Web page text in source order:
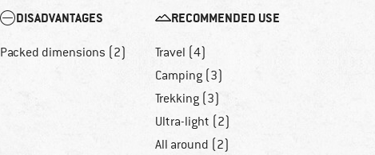
DISADVANTAGES
Packed dimensions (2)
RECOMMENDED USE
Travel (4)
Camping (3)
Trekking (3)
Ultra-light (2)
All around (2)